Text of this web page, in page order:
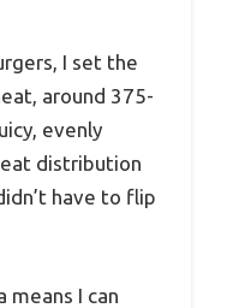
I set the
around 375-
evenly
distribution
have to flip
means I can